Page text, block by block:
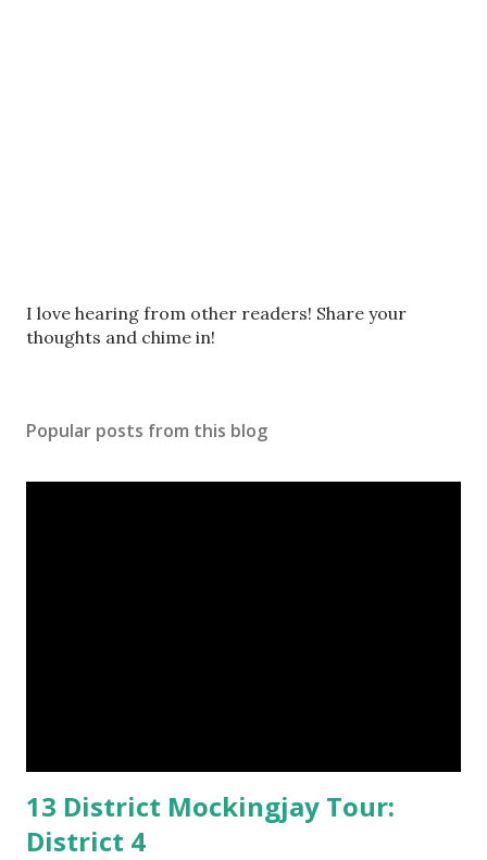
P
o
C
m
I love hearing from other readers! Share your
thoughts and chime in!
Popular posts from this blog
13 District Mockingjay Tour:
District 4